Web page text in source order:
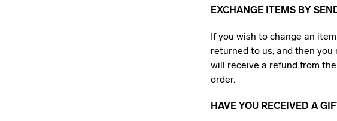
EXCHANGE ITEMS BY
If you wish to change an
returned to us, and then
will receive a refund from
order.
HAVE YOU RECEIVED A